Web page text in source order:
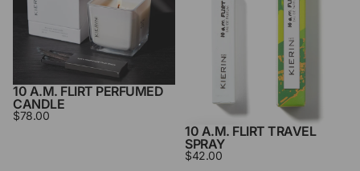
10 A.M. FLIRT PERFUMED
CANDLE
$78.00
10 A.M. FLIRT TRAVEL
SPRAY
$42.00